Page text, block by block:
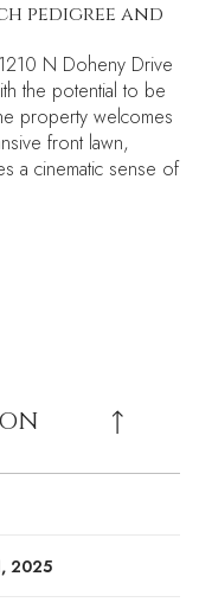
pedigree and
N Doheny Drive
the potential to be
property welcomes
front lawn,
a cinematic sense of
2025